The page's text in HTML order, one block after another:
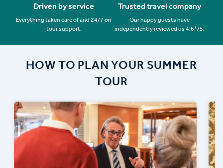
Driven by service
Everything taken care of and 24/7 on
tour support.
Trusted travel company
Our happy guests have
independently reviewed us 4.6*/5.
HOW TO PLAN YOUR SUMMER
TOUR